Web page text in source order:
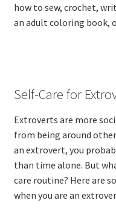
how to sew, crochet,
an adult coloring book,
Self-Care for
Extroverts are more
from being around
an extrovert, you
than time alone. But
care routine? Here are
when you are an